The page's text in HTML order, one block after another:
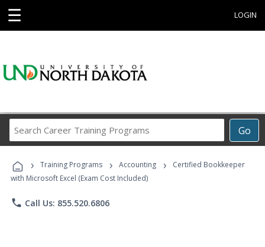
☰ LOGIN
Go
Career
Programs
› Training Programs › Accounting ›
Certified Bookkeeper
with Microsoft Excel (Exam Cost Included)
phone Call Us: 855.520.6806